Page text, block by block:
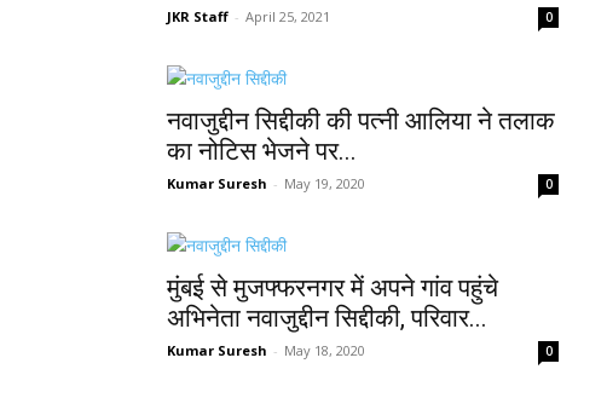
JKR Staff - April 25, 2021 0
नवाजुद्दीन सिद्दीकी की पत्नी आलिया ने तलाक
का नोटिस भेजने पर...
Kumar Suresh - May 19, 2020 0
मुंबई से मुजफ्फरनगर में अपने गांव पहुंचे
अभिनेता नवाजुद्दीन सिद्दीकी, परिवार...
Kumar Suresh - May 18, 2020 0